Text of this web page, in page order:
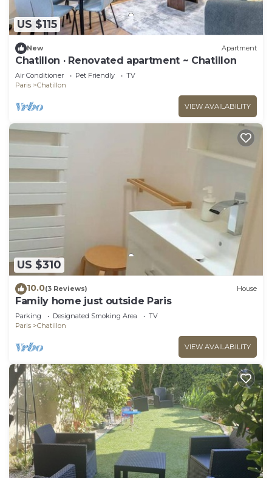
US $115
New Apartment
Chatillon · Renovated apartment ~ Chatillon
Air Conditioner Pet Friendly
TV
Paris
Chatillon
VIEW AVAILABILITY
US $310
10.0(3 Reviews) House
Family home just outside Paris
Parking Designated Smoking Area
TV
Paris
Chatillon
VIEW AVAILABILITY